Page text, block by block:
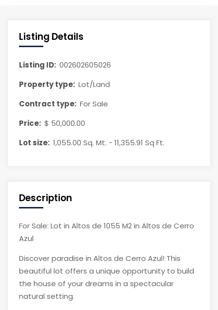
Listing Details
Listing ID: 002602605026
Property type: Lot/Land
Contract type: For Sale
Price: $ 50,000.00
Lot size: 1,055.00 Sq. Mt. - 11,355.91 Sq Ft.
Description
For Sale: Lot in Altos de 1055 M2 in Altos de Cerro
Azul
Discover paradise in Altos de Cerro Azul! This
beautiful lot offers a unique opportunity to build
the house of your dreams in a spectacular
natural setting.